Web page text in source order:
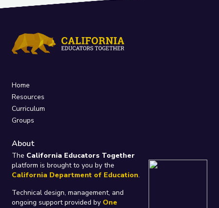
Home
Resources
Curriculum
Groups
About
The California Educators Together
platform is brought to you by the
California Department of Education.
Technical design, management, and
ongoing support provided by One